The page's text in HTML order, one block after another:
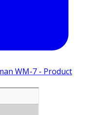
WM-7 - Product